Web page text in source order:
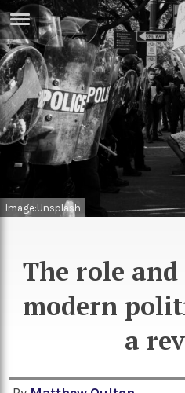
Games
Arts
Books
Music
Sport
Image:Unsplash
The role
modern
a